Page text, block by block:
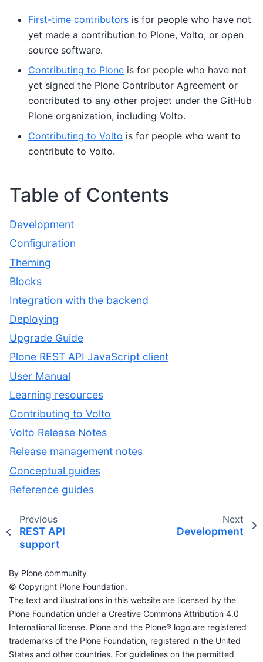
First-time contributors is for people who have not
yet made a contribution to Plone, Volto, or open
source software.
Contributing to Plone is for people who have not
yet signed the Plone Contributor Agreement or
contributed to any other project under the GitHub
Plone organization, including Volto.
Contributing to Volto is for people who want to
contribute to Volto.
Table of Contents
Development
Configuration
Theming
Blocks
Integration with the backend
Deploying
Upgrade Guide
Plone REST API JavaScript client
User Manual
Learning resources
Contributing to Volto
Volto Release Notes
Release management notes
Conceptual guides
Reference guides
Previous
REST API
support
Next
Development
By Plone community
© Copyright Plone Foundation.
The text and illustrations in this website are licensed by the
Plone Foundation under a Creative Commons Attribution 4.0
International license. Plone and the Plone® logo are registered
trademarks of the Plone Foundation, registered in the United
States and other countries. For guidelines on the permitted